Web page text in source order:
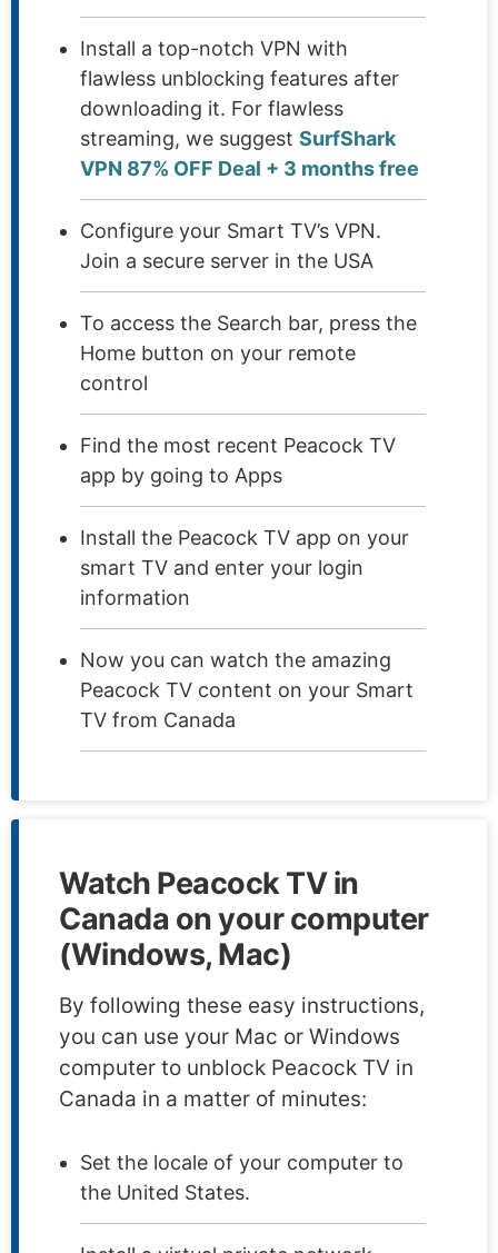
Install a top-notch VPN with
flawless unblocking features after
downloading it. For flawless
streaming, we suggest SurfShark
VPN 87% OFF Deal + 3 months free
Configure your Smart TV’s VPN.
Join a secure server in the USA
To access the Search bar, press the
Home button on your remote
control
Find the most recent Peacock TV
app by going to Apps
Install the Peacock TV app on your
smart TV and enter your login
information
Now you can watch the amazing
Peacock TV content on your Smart
TV from Canada
Watch Peacock TV in
Canada on your computer
(Windows, Mac)
By following these easy instructions,
you can use your Mac or Windows
computer to unblock Peacock TV in
Canada in a matter of minutes:
Set the locale of your computer to
the United States.